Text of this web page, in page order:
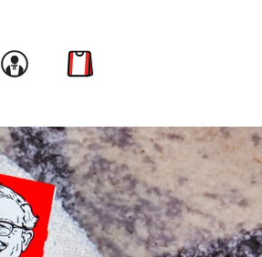
Link to account
Link to cart